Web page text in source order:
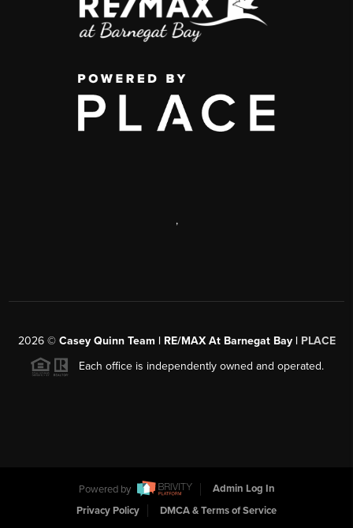
,
2026© Casey Quinn Team | RE/MAX At Barnegat Bay | PLACE
Each office is independently owned and operated.
Powered by
Admin Log In
Privacy Policy
DMCA & Terms of Service